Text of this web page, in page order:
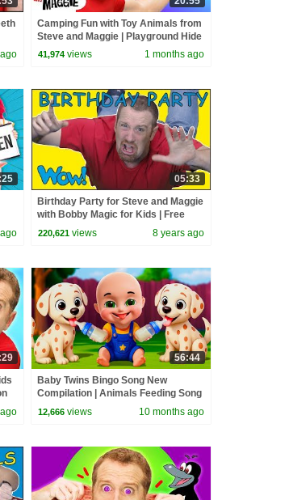
Camping Fun with Toy Animals from
Steve and Maggie | Playground Hide
and Seek Story for Kids
41,974 views 1 months ago
05:33
Birthday Party for Steve and Maggie
with Bobby Magic for Kids | Free
Speaking Wow English TV
220,621 views 8 years ago
56:44
Baby Twins Bingo Song New
Compilation | Animals Feeding Song
| Baby Cartoon and Kids Songs
12,666 views 10 months ago